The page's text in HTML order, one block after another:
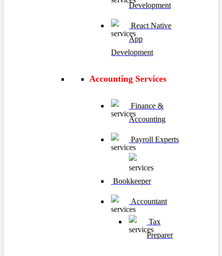
Development
React Native
App
Development
Accounting Services
Finance &
Accounting
Payroll Experts
Bookkeeper
Accountant
Tax
Preparer